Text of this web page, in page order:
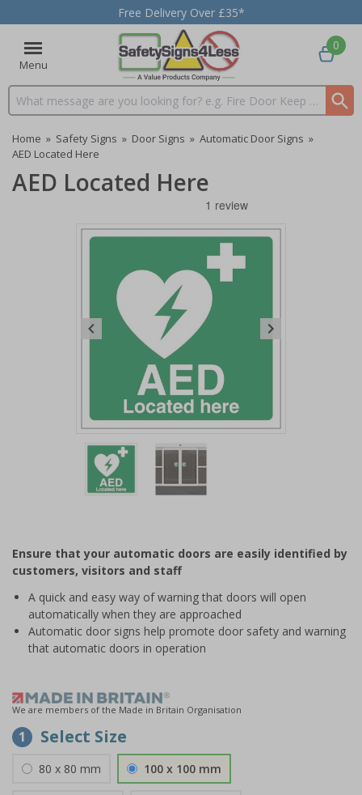
Free Delivery Over £35*
Menu
Search input box
0
Home » Safety Signs » Door Signs » Automatic Door Signs »
AED Located Here
AED Located Here
2
Ensure that your automatic doors are easily identified by
customers, visitors and staff
A quick and easy way of warning that doors will open
automatically when they are approached
Automatic door signs help promote door safety and warning
that automatic doors in operation
We are members of the Made in Britain Organisation
1 Select Size
80 x 80 mm 100 x 100 mm